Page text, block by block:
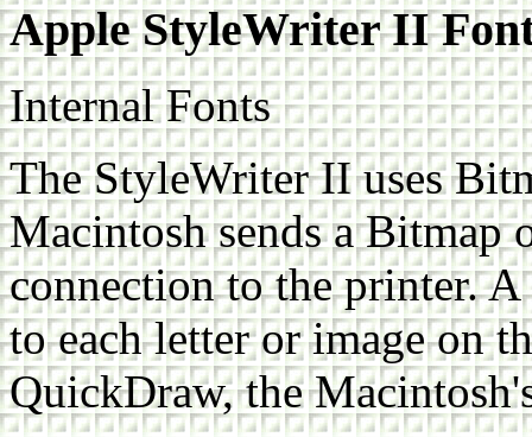
Apple StyleWriter II
Internal Fonts
The StyleWriter II uses
Macintosh sends a Bitmap
connection to the printer.
to each letter or image on
QuickDraw, the